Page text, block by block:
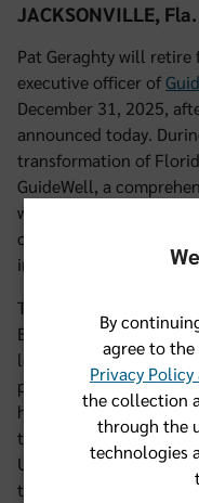
JACKSONVILLE,
Pat Geraghty will retire
executive officer of
December 31, 2025,
announced today.
transformation of
GuideWell, a
with a significant
country while also
impact across the state.
Thomas G. Kuntz,
Blue Boards of
leadership has
positioned us as a
health care. His
the communities
Under his guidance,
to $32 billion in
By
agree to
Privacy Policy
the collection
through the
technologies